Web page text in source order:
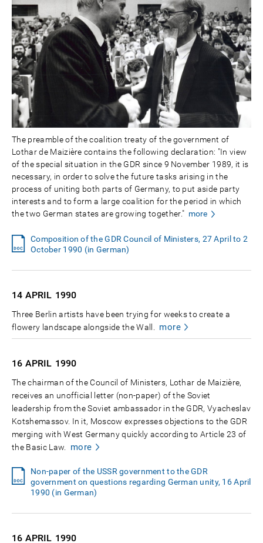
The preamble of the coalition treaty of the government of
Lothar de Maizière contains the following declaration: "In view
of the special situation in the GDR since 9 November 1989, it is
necessary, in order to solve the future tasks arising in the
process of uniting both parts of Germany, to put aside party
interests and to form a large coalition for the period in which
the two German states are growing together." more
Composition of the GDR Council of Ministers, 27 April to 2
October 1990 (in German)
14 APRIL 1990
Three Berlin artists have been trying for weeks to create a
flowery landscape alongside the Wall.
more
16 APRIL 1990
The chairman of the Council of Ministers, Lothar de Maizière,
receives an unofficial letter (non-paper) of the Soviet
leadership from the Soviet ambassador in the GDR, Vyacheslav
Kotshemassov. In it, Moscow expresses objections to the GDR
merging with West Germany quickly according to Article 23 of
the Basic Law.
more
Non-paper of the USSR government to the GDR
government on questions regarding German unity, 16 April
1990 (in German)
16 APRIL 1990